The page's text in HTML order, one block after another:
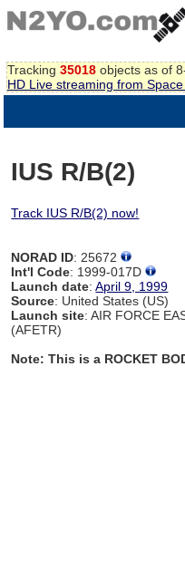
Tracking 35018 objects as of
HD Live streaming from
IUS R/B(2)
Track IUS R/B(2) now!
NORAD ID: 25672
Int'l Code: 1999-017D
Launch date:April 9, 1999
Source: United States (US)
Launch site: AIR FORCE
(AFETR)
Note: This is a ROCKET